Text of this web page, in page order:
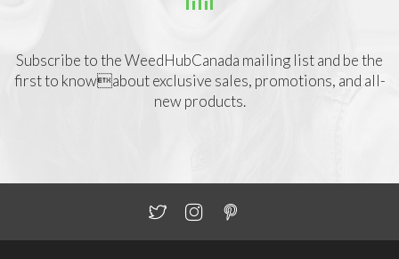
Subscribe to the WeedHubCanada mailing list and be the
first to knowabout exclusive sales, promotions, and all-
new products.